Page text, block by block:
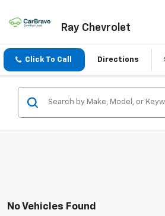
Ray Chevrolet
Click To Call Directions
No Vehicles Found